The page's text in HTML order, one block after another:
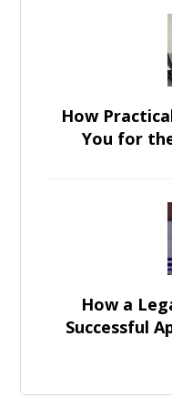
How
You for
How a
Successful